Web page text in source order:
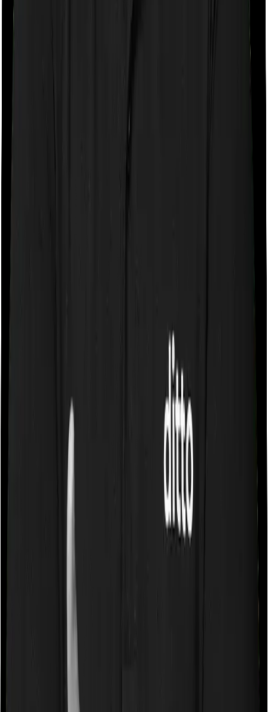
specification or impose a cap on the total room rent. If
you were to breach either criterion then the insurance
Some policies will tell you that they will cover all medical
expenses up until the sum insured, but then impose
caps on the total costs you can incur while dealing with
a very specific list of diseases. We call these caps
“Disease Wise Sub Limits.” In this case, neither Assure
imposes disease-wise sub-limits nor does myHealth
Waiting periods for pre-existing diseases